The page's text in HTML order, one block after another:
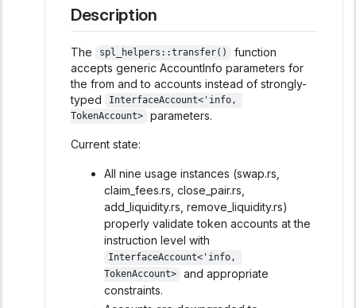
Description
The spl_helpers::transfer()
function
accepts generic AccountInfo parameters for
the from and to accounts instead of strongly-
typed
InterfaceAccount<'info,
TokenAccount>
parameters.
Current state:
All nine usage instances (swap.rs,
claim_fees.rs, close_pair.rs,
add_liquidity.rs, remove_liquidity.rs)
properly validate token accounts at the
instruction level with
InterfaceAccount<'info,
TokenAccount>
and appropriate
constraints.